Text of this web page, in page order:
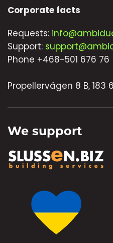
Corporate facts
Requests:
Support:
Phone +468-501 676 76
Propellervägen 8 B, 183
We support